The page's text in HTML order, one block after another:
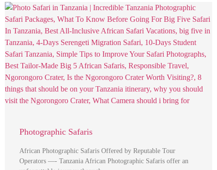
Photographic Safaris
African Photographic Safaris Offered by Reputable Tour
Operators —- Tanzania African Photographic Safaris offer an